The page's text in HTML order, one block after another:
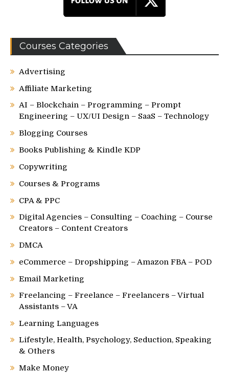
Courses Categories
Advertising
Affiliate Marketing
AI – Blockchain – Programming – Prompt
Engineering – UX/UI Design – SaaS – Technology
Blogging Courses
Books Publishing & Kindle KDP
Copywriting
Courses & Programs
CPA & PPC
Digital Agencies – Consulting – Coaching – Course
Creators – Content Creators
DMCA
eCommerce – Dropshipping – Amazon FBA – POD
Email Marketing
Freelancing – Freelance – Freelancers – Virtual
Assistants – VA
Learning Languages
Lifestyle, Health, Psychology, Seduction, Speaking
& Others
Make Money